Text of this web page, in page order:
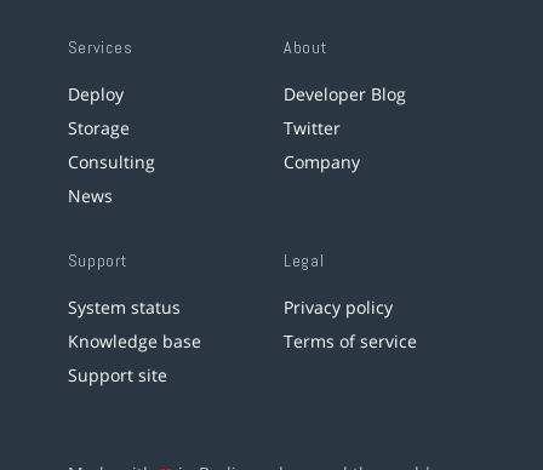
Services
Deploy
Storage
Consulting
News
About
Developer Blog
Twitter
Company
Support
System status
Knowledge base
Support site
Legal
Privacy policy
Terms of service